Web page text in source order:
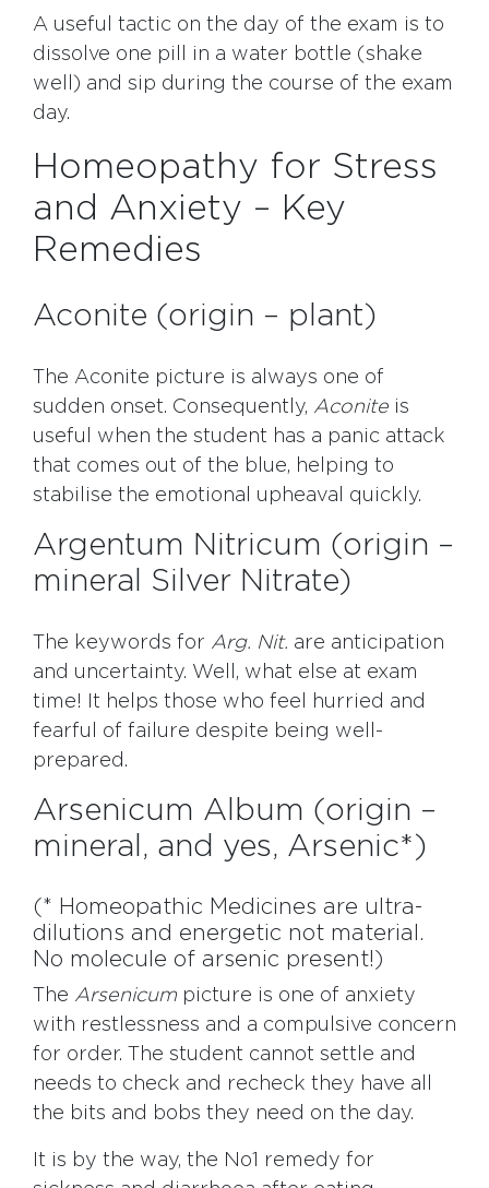
A useful tactic on the day of the exam is to
dissolve one pill in a water bottle (shake
well) and sip during the course of the exam
day.
Homeopathy for Stress
and Anxiety – Key
Remedies
Aconite (origin – plant)
The Aconite picture is always one of
sudden onset. Consequently, Aconite is
useful when the student has a panic attack
that comes out of the blue, helping to
stabilise the emotional upheaval quickly.
Argentum Nitricum (origin –
mineral Silver Nitrate)
The keywords for Arg. Nit. are anticipation
and uncertainty. Well, what else at exam
time! It helps those who feel hurried and
fearful of failure despite being well-
prepared.
Arsenicum Album (origin –
mineral, and yes, Arsenic*)
(* Homeopathic Medicines are ultra-
dilutions and energetic not material.
No molecule of arsenic present!)
The Arsenicum picture is one of anxiety
with restlessness and a compulsive concern
for order. The student cannot settle and
needs to check and recheck they have all
the bits and bobs they need on the day.
It is by the way, the No1 remedy for